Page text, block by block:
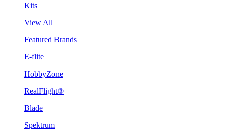
Kits
View All
Featured Brands
E-flite
HobbyZone
RealFlight®
Blade
Spektrum